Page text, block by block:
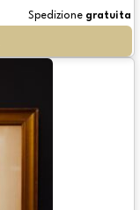
Spedizione gratuita